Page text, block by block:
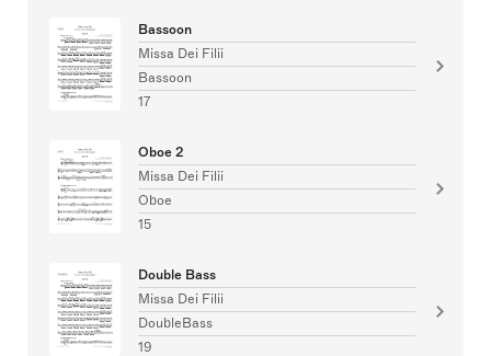
Bassoon
Missa Dei Filii
Bassoon
17
Oboe 2
Missa Dei Filii
Oboe
15
Double Bass
Missa Dei Filii
DoubleBass
19